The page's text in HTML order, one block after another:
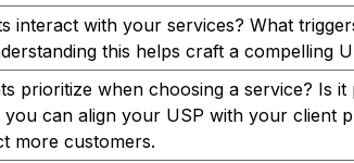
interact with your services? What
this helps craft a compelling
prioritize when choosing a service? Is
can align your USP with your client
more customers.